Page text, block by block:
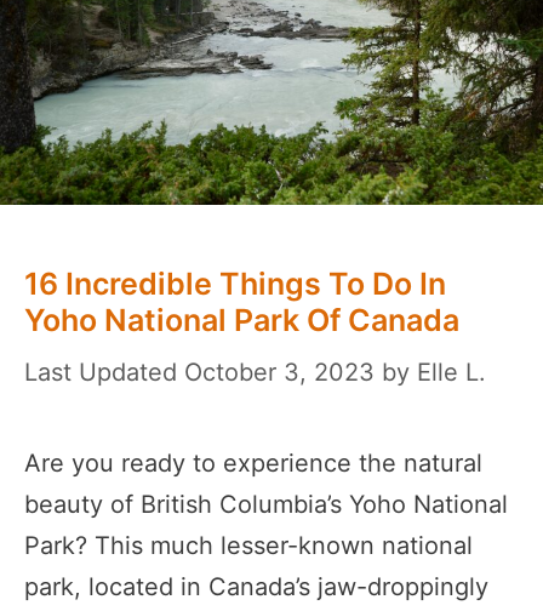
16 Incredible Things To Do In
Yoho National Park Of Canada
October 3, 2023 by Elle L.
Are you ready to experience the natural
beauty of British Columbia’s Yoho National
Park? This much lesser-known national
park, located in Canada’s jaw-droppingly